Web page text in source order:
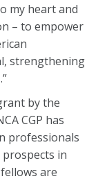
my heart and
– to empower
strengthening
by the
CGP has
professionals
prospects in
are